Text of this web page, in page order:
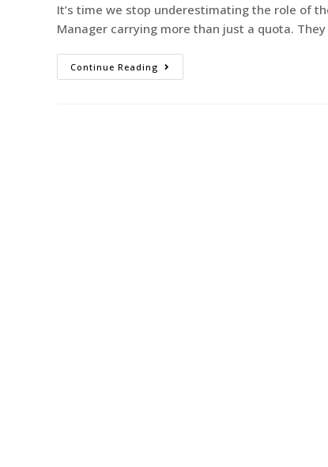
It’s time we stop underestimating the role of
Manager carrying more than just a quota.
Continue Reading